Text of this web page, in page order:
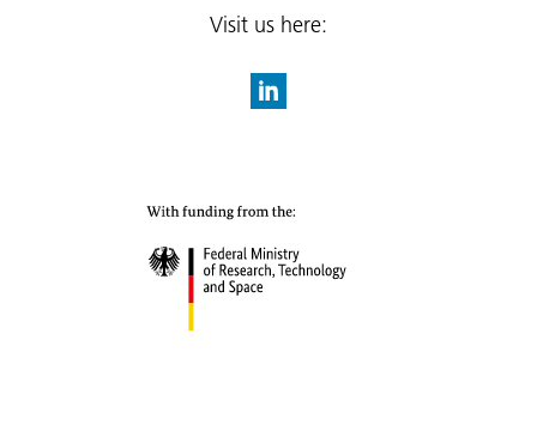
Visit us here: